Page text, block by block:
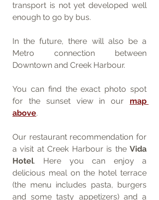
transport is not yet developed well
enough to go by bus.
In the future, there will also be a
Metro connection between
Downtown and Creek Harbour.
You can find the exact photo spot
for the sunset view in our map
above.
Our restaurant recommendation for
a visit at Creek Harbour is the Vida
Hotel. Here you can enjoy a
delicious meal on the hotel terrace
(the menu includes pasta, burgers
and some tasty appetizers) and a